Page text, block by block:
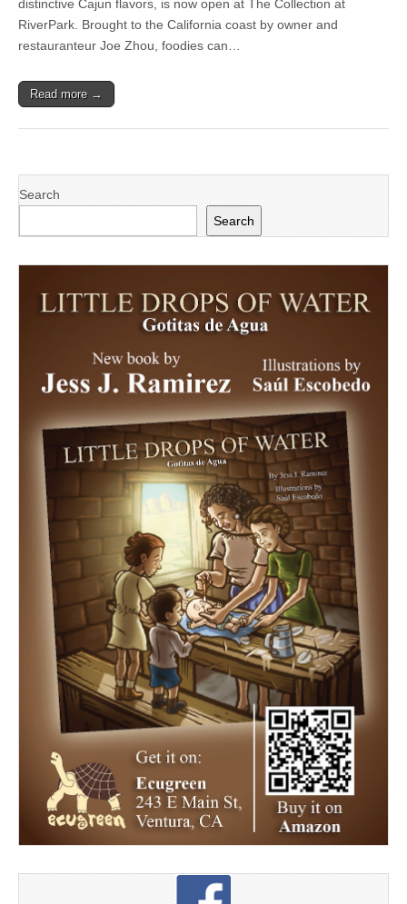
Unique
Family
RiverPark
distinctive Cajun flavors, is now open at The Collection at
RiverPark. Brought to the California coast by owner and
restauranteur Joe Zhou, foodies can…
Read more →
Search
Search